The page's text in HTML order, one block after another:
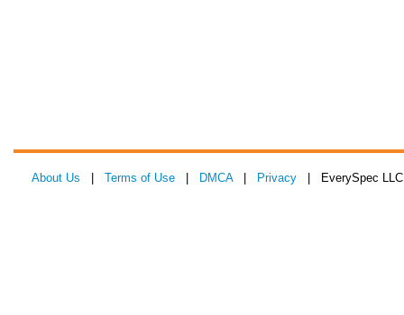
About Us Terms of Use DMCA| Privacy | EverySpec